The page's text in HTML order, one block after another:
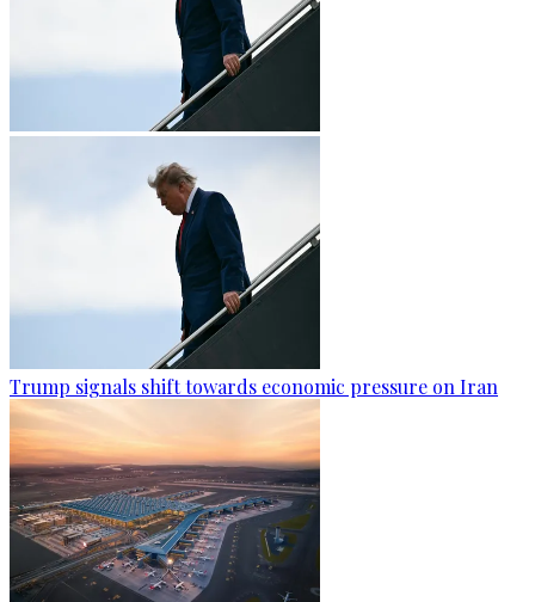
Trump signals shift towards economic pressure on Iran